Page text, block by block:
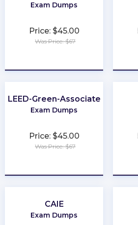
Exam Dumps
Price: $45.00
Was Price: $67
LEED-Green-Associate
Exam Dumps
Price: $45.00
Was Price: $67
CAIE
Exam Dumps